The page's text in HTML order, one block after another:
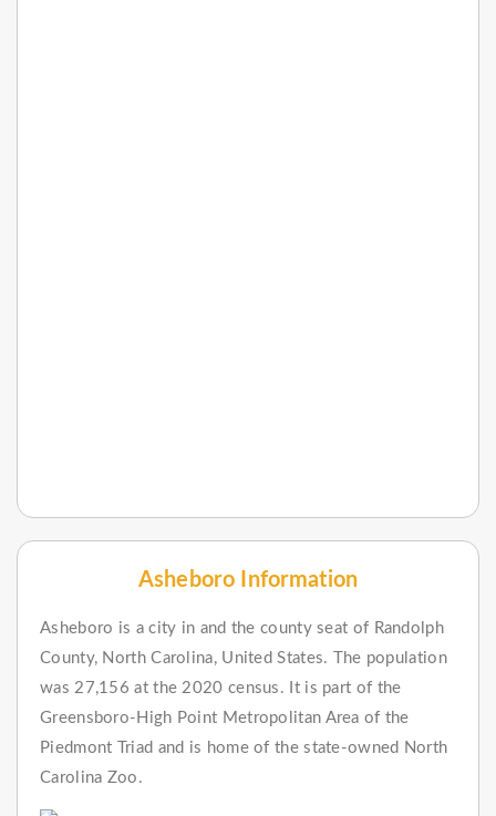
Asheboro Information
Asheboro is a city in and the county seat of Randolph
County, North Carolina, United States. The population
was 27,156 at the 2020 census. It is part of the
Greensboro-High Point Metropolitan Area of the
Piedmont Triad and is home of the state-owned North
Carolina Zoo.